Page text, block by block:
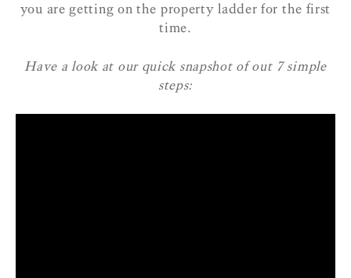
you are getting on the property ladder for the first
time.
Have a look at our quick snapshot of out 7 simple
steps: